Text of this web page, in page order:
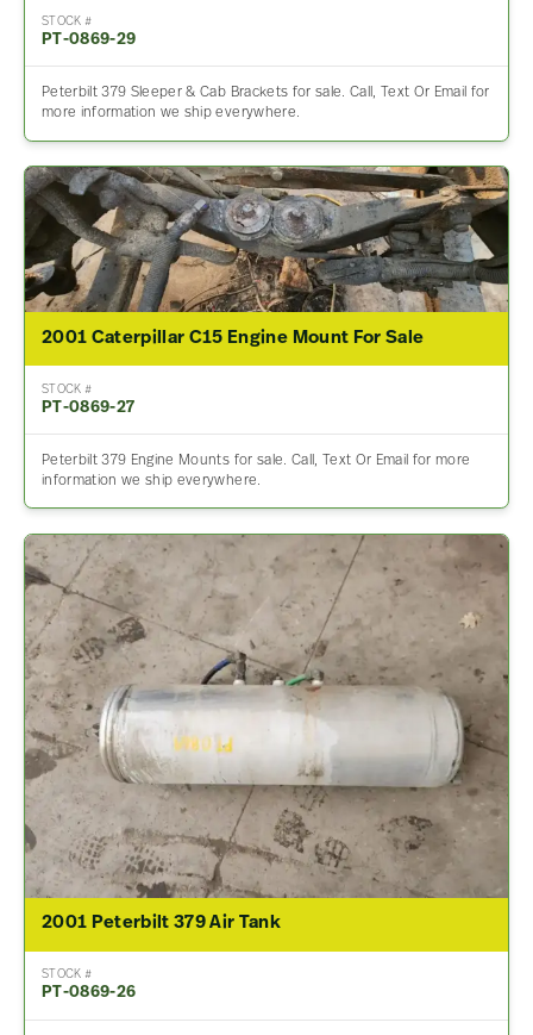
STOCK #
PT-0869-29
Peterbilt 379 Sleeper & Cab Brackets for sale. Call, Text Or Email for
more information we ship everywhere.
2001 Caterpillar C15 Engine Mount For Sale
STOCK #
PT-0869-27
Peterbilt 379 Engine Mounts for sale. Call, Text Or Email for more
information we ship everywhere.
2001 Peterbilt 379 Air Tank
STOCK #
PT-0869-26